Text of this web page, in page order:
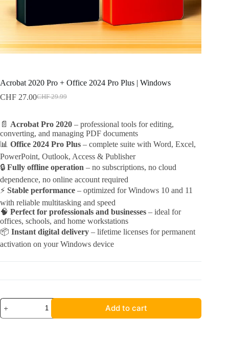
Acrobat 2020 Pro + Office 2024 Pro Plus | Windows
CHF29.99
Original
CHF 29.99.
CHF 27.00Current
CHF 27.00.
📄 Acrobat Pro 2020 – professional tools for editing,
converting, and managing PDF documents
📊 Office 2024 Pro Plus – complete suite with Word, Excel,
PowerPoint, Outlook, Access & Publisher
🔒 Fully offline operation – no subscriptions, no cloud
dependence, no online account required
⚡ Stable performance – optimized for Windows 10 and 11
with reliable multitasking and speed
🧠 Perfect for professionals and businesses – ideal for
offices, schools, and home workstations
📦 Instant digital delivery – lifetime licenses for permanent
activation on your Windows device
Acrobat
2020
Pro
Add to cart